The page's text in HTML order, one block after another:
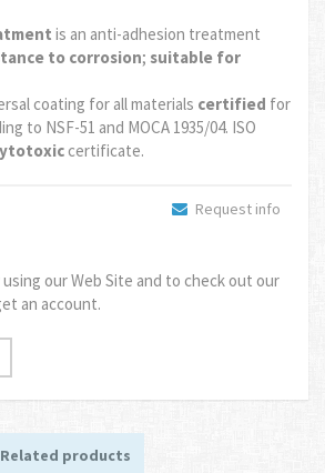
is an anti-adhesion treatment
to corrosion; suitable for
coating for all materials certified for
to NSF-51 and MOCA 1935/04. ISO
certificate.
Request info
using our Web Site and to check out our
an account.
Related products